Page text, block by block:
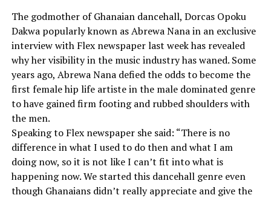
The godmother of Ghanaian dancehall, Dorcas Opoku
Dakwa popularly known as Abrewa Nana in an exclusive
interview with Flex newspaper last week has revealed
why her visibility in the music industry has waned. Some
years ago, Abrewa Nana defied the odds to become the
first female hip life artiste in the male dominated genre
to have gained firm footing and rubbed shoulders with
the men.
Speaking to Flex newspaper she said: “There is no
difference in what I used to do then and what I am
doing now, so it is not like I can’t fit into what is
happening now. We started this dancehall genre even
though Ghanaians didn’t really appreciate and give the